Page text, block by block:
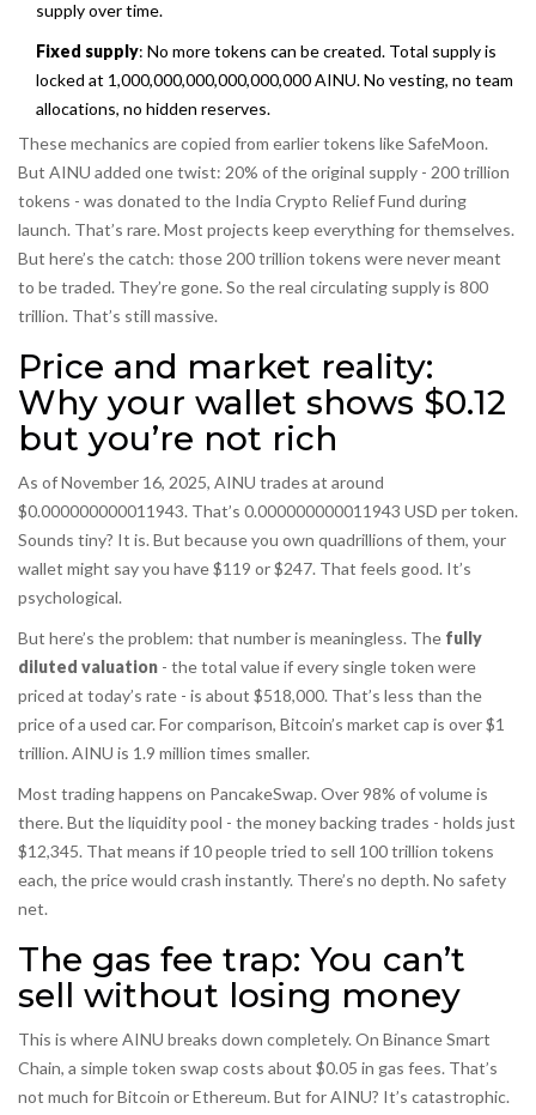
supply over time.
Fixed supply: No more tokens can be created. Total supply is
locked at 1,000,000,000,000,000,000 AINU. No vesting, no team
allocations, no hidden reserves.
These mechanics are copied from earlier tokens like SafeMoon.
But AINU added one twist: 20% of the original supply - 200 trillion
tokens - was donated to the India Crypto Relief Fund during
launch. That’s rare. Most projects keep everything for themselves.
But here’s the catch: those 200 trillion tokens were never meant
to be traded. They’re gone. So the real circulating supply is 800
trillion. That’s still massive.
Price and market reality:
Why your wallet shows $0.12
but you’re not rich
As of November 16, 2025, AINU trades at around
$0.000000000011943. That’s 0.000000000011943 USD per token.
Sounds tiny? It is. But because you own quadrillions of them, your
wallet might say you have $119 or $247. That feels good. It’s
psychological.
But here’s the problem: that number is meaningless. The fully
diluted valuation - the total value if every single token were
priced at today’s rate - is about $518,000. That’s less than the
price of a used car. For comparison, Bitcoin’s market cap is over $1
trillion. AINU is 1.9 million times smaller.
Most trading happens on PancakeSwap. Over 98% of volume is
there. But the liquidity pool - the money backing trades - holds just
$12,345. That means if 10 people tried to sell 100 trillion tokens
each, the price would crash instantly. There’s no depth. No safety
net.
The gas fee trap: You can’t
sell without losing money
This is where AINU breaks down completely. On Binance Smart
Chain, a simple token swap costs about $0.05 in gas fees. That’s
not much for Bitcoin or Ethereum. But for AINU? It’s catastrophic.